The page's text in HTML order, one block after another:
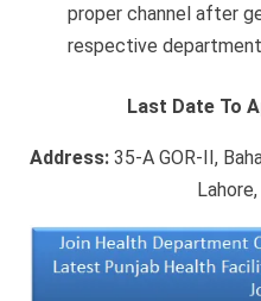
proper channel after
respective
Last Date To
Address: 35-A GOR-II,